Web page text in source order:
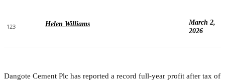
123 Helen Williams
March 2,
2026
Dangote Cement Plc has reported a record full-year profit after tax of